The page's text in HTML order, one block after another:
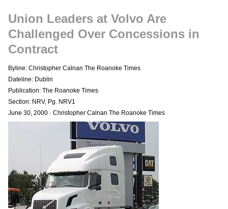
Union Leaders at Volvo Are
Challenged Over Concessions in
Contract
Byline: Christopher Calnan The Roanoke Times
Dateline: Dublin
Publication: The Roanoke Times
Section: NRV, Pg. NRV1
June 30, 2000 · Christopher Calnan The Roanoke Times